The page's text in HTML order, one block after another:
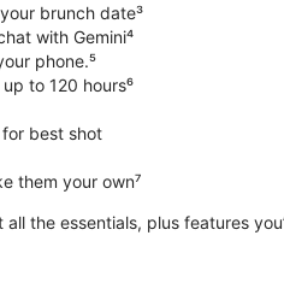
brunch date³
with Gemini⁴
phone.⁵
to 120 hours⁶
best shot
them your own⁷
all the essentials, plus features